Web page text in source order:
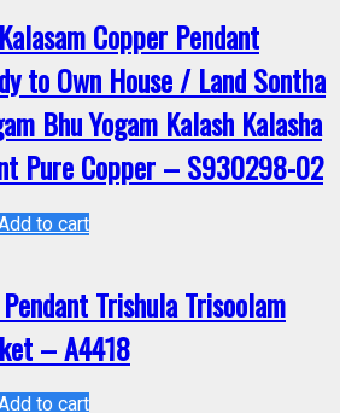
Copper Pendant
to Own House / Land Sontha
Bhu Yogam Kalash Kalasha
Pure Copper – S930298-02
to cart
Trishula Trisoolam
– A4418
to cart